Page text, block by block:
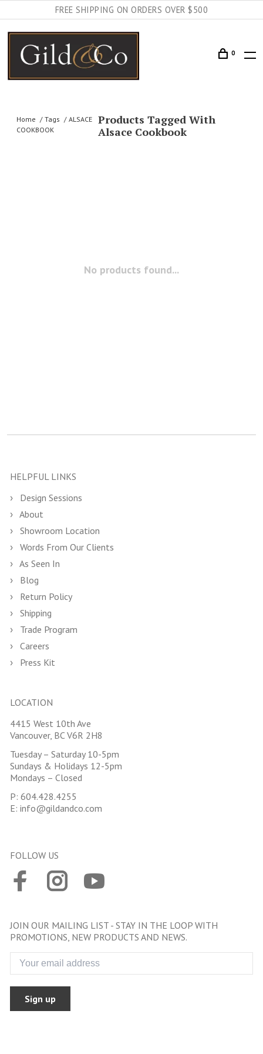
FREE SHIPPING ON ORDERS OVER $500
0
Home Tags
ALSACE
COOKBOOK
Products Tagged With
Alsace Cookbook
No products found...
HELPFUL LINKS
Design Sessions
About
Showroom Location
Words From Our Clients
As Seen In
Blog
Return Policy
Shipping
Trade Program
Careers
Press Kit
LOCATION
4415 West 10th Ave
Vancouver, BC V6R 2H8
Tuesday – Saturday 10-5pm
Sundays & Holidays 12-5pm
Mondays – Closed
P: 604.428.4255
E: info@gildandco.com
FOLLOW US
JOIN OUR MAILING LIST - STAY IN THE LOOP WITH
PROMOTIONS, NEW PRODUCTS AND NEWS.
Sign up